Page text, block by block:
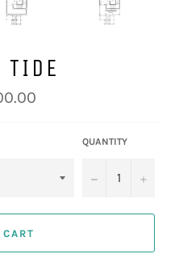
TIDE
QUANTITY
− +